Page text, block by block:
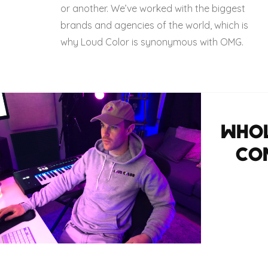
or another. We’ve worked with the biggest
brands and agencies of the world, which is
why Loud Color is synonymous with OMG.